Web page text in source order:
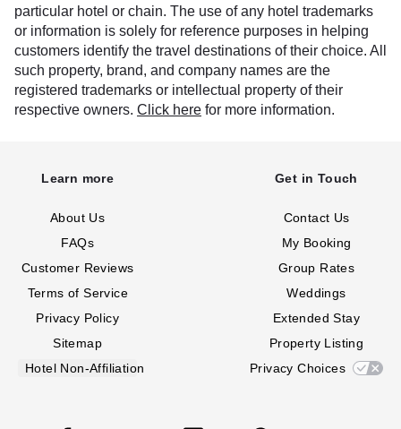
particular hotel or chain. The use of any hotel trademarks
or information is solely for reference purposes in helping
customers identify the travel destinations of their choice. All
such property, brand, and company names are the
registered trademarks or intellectual property of their
respective owners. Click here for more information.
Learn more
About Us
FAQs
Customer Reviews
Terms of Service
Privacy Policy
Sitemap
Hotel Non-Affiliation
Get in Touch
Contact Us
My Booking
Group Rates
Weddings
Extended Stay
Property Listing
Privacy Choices